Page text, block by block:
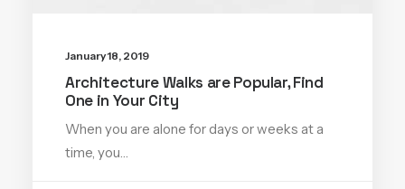
January 18, 2019
Architecture Walks are Popular, Find
One in Your City
When you are alone for days or weeks at a
time, you…